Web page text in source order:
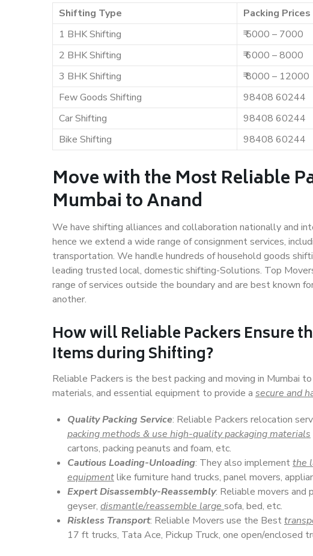
Shifting Type Packing Prices
1 BHK Shifting
₹ 5000 – 7000
2 BHK Shifting
₹ 6000 – 8000
3 BHK Shifting
₹ 8000 – 12000
Few Goods Shifting
98408 60244
Car Shifting
98408 60244
Bike Shifting
98408 60244
Move with the Most Reliable
Mumbai to Anand
We have shifting alliances and collaboration nationally and
hence we extend a wide range of consignment services,
transportation. We handle hundreds of household goods
leading trusted local, domestic shifting-Solutions. Top
range of services outside the boundary and are best known
another.
How willReliable PackersEnsure
Items during Shifting?
Reliable Packers is the best packing and moving in Mumbai
materials, and essential equipment to provide a secure and
Quality Packing Service: Reliable Packers relocation
packing methods & use high-quality packaging materials
cartons, packing peanuts and foam, etc.
Cautious Loading-Unloading: They also implementthe
equipmentlike furniture hand trucks, panel movers,
Expert Disassembly-Reassembly: Reliable movers and
geyser, dismantle/reassemble large sofa, bed, etc.
Riskless Transport: Reliable Movers use the Best
17 ft trucks, Tata Ace, Pickup Truck, one open/enclosed